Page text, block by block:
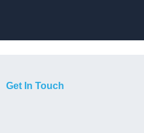
Get In Touch